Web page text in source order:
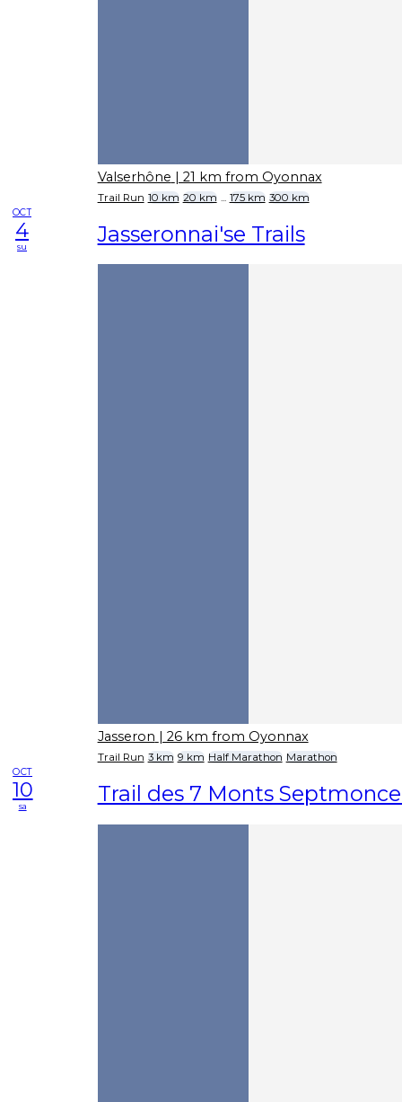
Valserhône | 21 km from Oyonnax
Trail Run 10 km 20 km 175 km 300 km
OCT
4
su Jasseronnai'se Trails
Jasseron | 26 km from Oyonnax
Trail Run 3 km 9 km Half Marathon Marathon
OCT
10
sa Trail des 7 Monts